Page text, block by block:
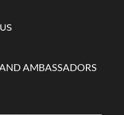
AMBASSADORS